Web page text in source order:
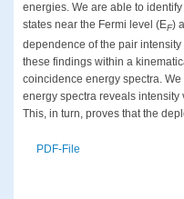
energies. We are able to
states near the Fermi level (EF)
dependence of the pair
these findings within a
coincidence energy spectra.
energy spectra reveals intensity
This, in turn, proves that the
PDF-File